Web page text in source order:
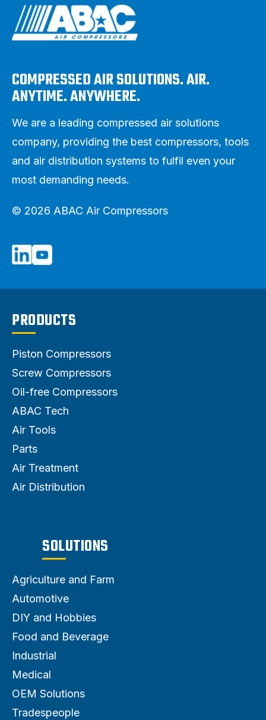
COMPRESSED AIR SOLUTIONS. AIR.
ANYTIME. ANYWHERE.
We are a leading compressed air solutions
company, providing the best compressors, tools
and air distribution systems to fulfil even your
most demanding needs.
© 2026 ABAC Air Compressors
PRODUCTS
Piston Compressors
Screw Compressors
Oil-free Compressors
ABAC Tech
Air Tools
Parts
Air Treatment
Air Distribution
SOLUTIONS
Agriculture and Farm
Automotive
DIY and Hobbies
Food and Beverage
Industrial
Medical
OEM Solutions
Tradespeople